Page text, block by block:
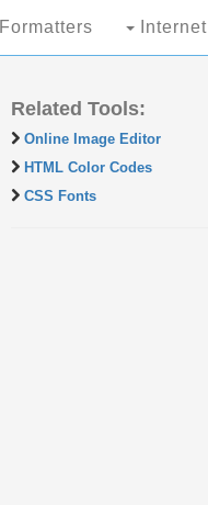
Formatters Internet
Related Tools:
Online Image Editor
HTML Color Codes
CSS Fonts